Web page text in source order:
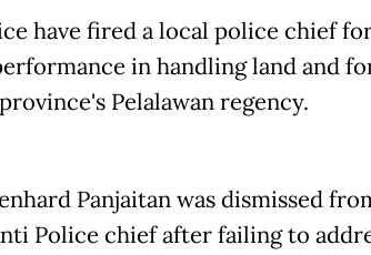
have fired a local police chief
in handling land and
Pelalawan regency.
Panjaitan was dismissed
Police chief after failing to